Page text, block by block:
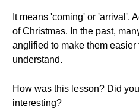
It means 'coming' or 'arrival'.
of Christmas. In the past,
anglified to make them
understand.
How was this lesson? Did
interesting?